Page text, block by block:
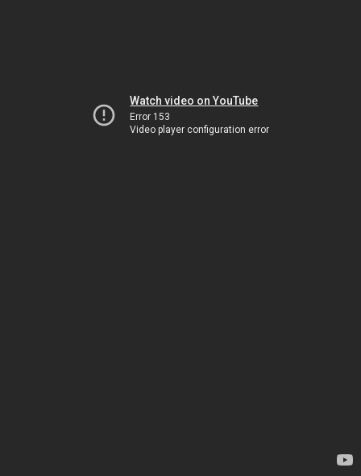
Watch video on YouTube
Error 153
Video player configuration error